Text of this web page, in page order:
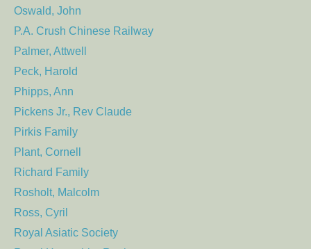
Oswald, John
P.A. Crush Chinese Railway
Palmer, Attwell
Peck, Harold
Phipps, Ann
Pickens Jr., Rev Claude
Pirkis Family
Plant, Cornell
Richard Family
Rosholt, Malcolm
Ross, Cyril
Royal Asiatic Society